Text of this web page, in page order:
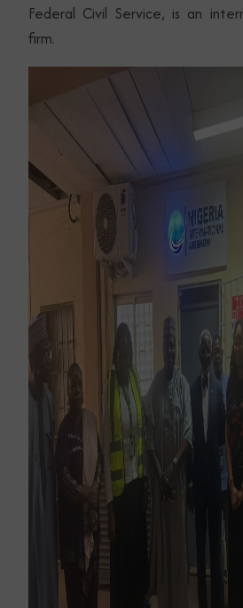
Federal Civil Service, is an
firm.
Subscribe Now
Sign up for our newsletter to
updates.
Email Address
Subscribe